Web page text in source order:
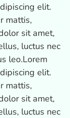
elit.
mattis,
sit amet,
luctus nec
leo.Lorem
elit.
mattis,
sit amet,
luctus nec